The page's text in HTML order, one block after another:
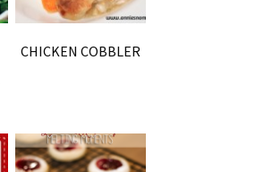
CHICKEN COBBLER